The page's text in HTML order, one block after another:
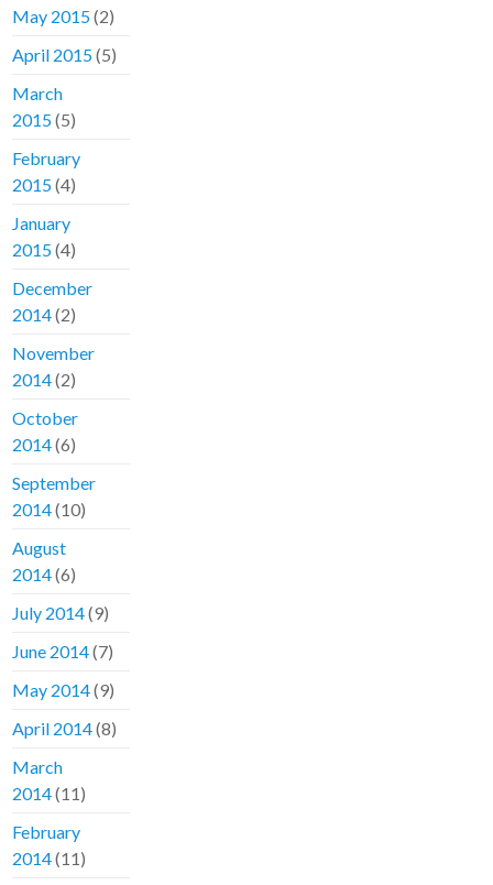
May 2015(2)
April 2015(5)
March
2015(5)
February
2015(4)
January
2015(4)
December
2014(2)
November
2014(2)
October
2014(6)
September
2014(10)
August
2014(6)
July 2014(9)
June 2014(7)
May 2014(9)
April 2014(8)
March
2014(11)
February
2014(11)